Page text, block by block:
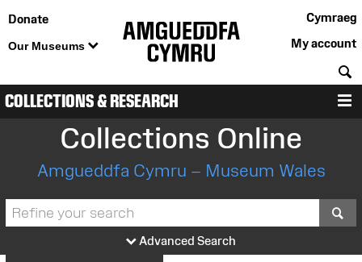
Donate
Our Museums
Cymraeg
My account
COLLECTIONS & RESEARCH
Collections Online
Amgueddfa Cymru – Museum Wales
Advanced Search